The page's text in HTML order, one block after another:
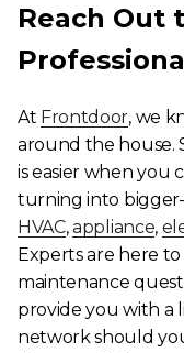
Reach Out
At Frontdoor, we
around the house.
is easier when you
turning into
HVAC,appliance,
Experts are here
maintenance
provide you with a
network should